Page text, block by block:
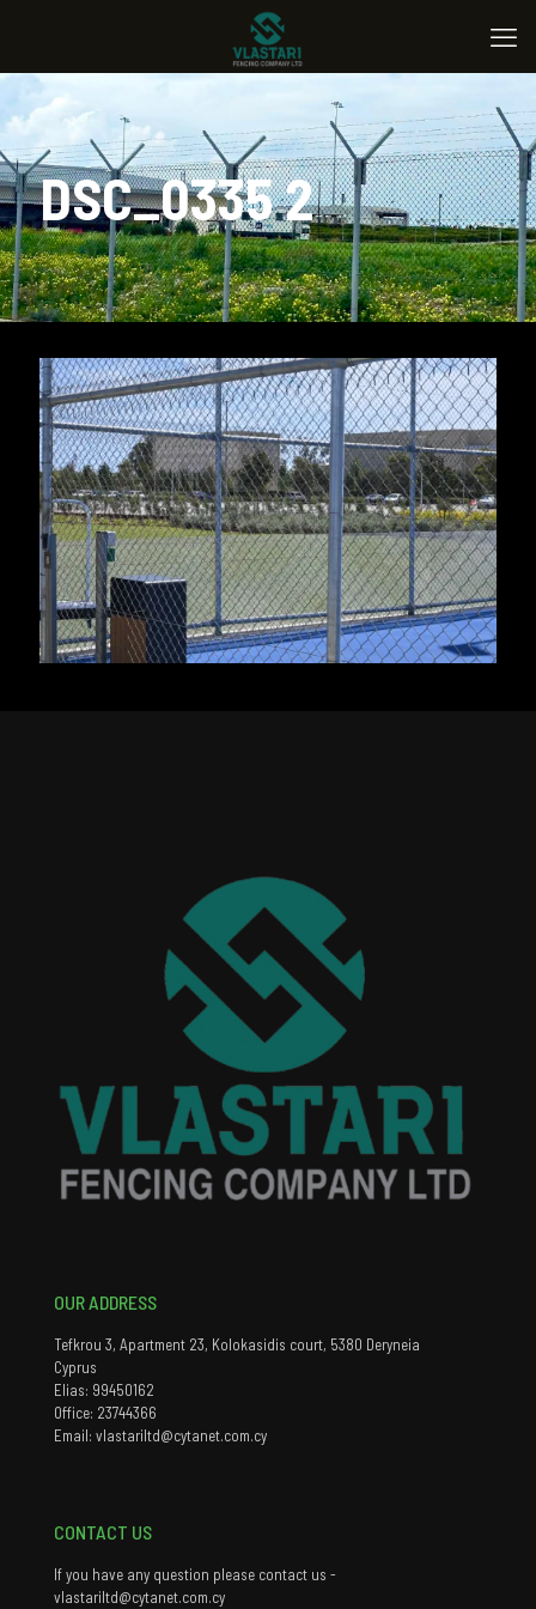
DSC_0335 2
OUR ADDRESS
Tefkrou 3, Apartment 23, Kolokasidis court, 5380 Deryneia
Cyprus
Elias: 99450162
Office: 23744366
Email: vlastariltd@cytanet.com.cy
CONTACT US
If you have any question please contact us -
vlastariltd@cytanet.com.cy